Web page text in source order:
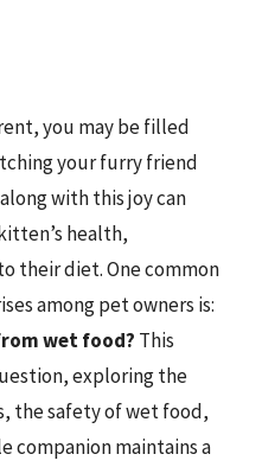
you may be filled
your furry friend
with this joy can
health,
their diet. One common
among pet owners is:
wet food? This
exploring the
the safety of wet food,
companion maintains a